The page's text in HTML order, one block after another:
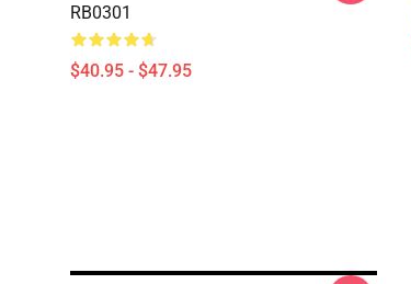
RB0301
$40.95 - $47.95